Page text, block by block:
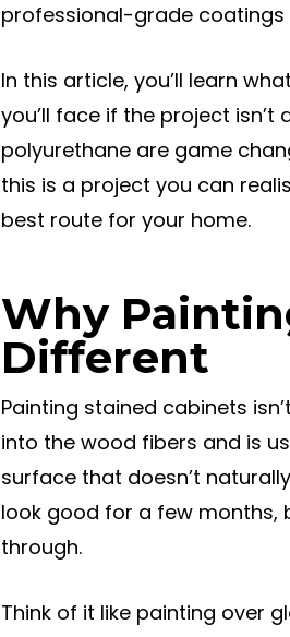
professional-grade coatings
In this article, you’ll learn
you’ll face if the project
polyurethane are game
this is a project you can
best route for your home.
Why
Different
Painting stained cabinets
into the wood fibers and is
surface that doesn’t
look good for a few months,
through.
Think of it like painting over